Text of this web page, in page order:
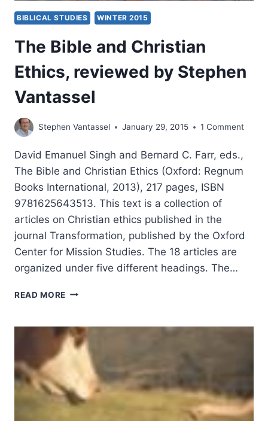
BIBLICAL STUDIES WINTER 2015
The Bible and Christian
Ethics, reviewed by Stephen
Vantassel
Stephen Vantassel January 29, 2015 1 Comment
David Emanuel Singh and Bernard C. Farr, eds.,
The Bible and Christian Ethics (Oxford: Regnum
Books International, 2013), 217 pages, ISBN
9781625643513. This text is a collection of
articles on Christian ethics published in the
journal Transformation, published by the Oxford
Center for Mission Studies. The 18 articles are
organized under five different headings. The…
READ MORE THE
CHRISTIAN
ETHICS,
REVIEWED
STEPHEN
VANTASSEL